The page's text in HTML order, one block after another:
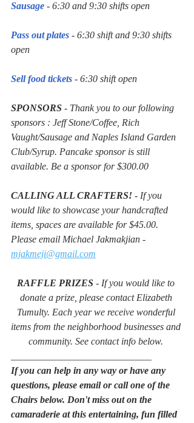
Sausage - 6:30 and 9:30 shifts open
Pass out plates - 6:30 shift and 9:30 shifts
open
Sell food tickets - 6:30 shift open
SPONSORS - Thank you to our following
sponsors : Jeff Stone/Coffee, Rich
Vaught/Sausage and Naples Island Garden
Club/Syrup. Pancake sponsor is still
available. Be a sponsor for $300.00
CALLING ALL CRAFTERS! - If you
would like to showcase your handcrafted
items, spaces are available for $45.00.
Please email Michael Jakmakjian -
mjakmeji@gmail.com
RAFFLE PRIZES - If you would like to
donate a prize, please contact Elizabeth
Tumulty. Each year we receive wonderful
items from the neighborhood businesses and
community. See contact info below.
If you can help in any way or have any
questions, please email or call one of the
Chairs below. Don't miss out on the
camaraderie at this entertaining, fun filled